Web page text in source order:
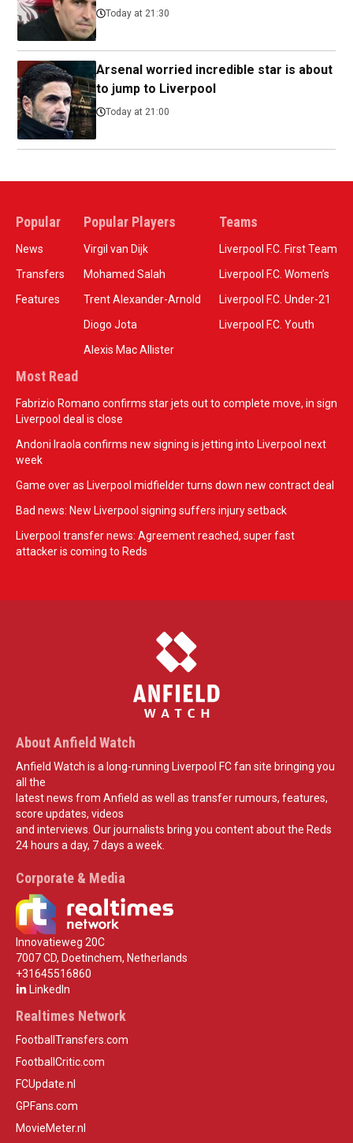
Today at 21:30
Arsenal worried incredible star is about
to jump to Liverpool
Today at 21:00
Popular
News
Transfers
Features
Popular Players
Virgil van Dijk
Mohamed Salah
Trent Alexander-Arnold
Diogo Jota
Alexis Mac Allister
Teams
Liverpool F.C. First Team
Liverpool F.C. Women’s
Liverpool F.C. Under-21
Liverpool F.C. Youth
Most Read
Fabrizio Romano confirms star jets out to complete move, in sign
Liverpool deal is close
Andoni Iraola confirms new signing is jetting into Liverpool next
week
Game over as Liverpool midfielder turns down new contract deal
Bad news: New Liverpool signing suffers injury setback
Liverpool transfer news: Agreement reached, super fast
attacker is coming to Reds
About Anfield Watch
Anfield Watch is a long-running Liverpool FC fan site bringing you
all the
latest news from Anfield as well as transfer rumours, features,
score updates, videos
and interviews. Our journalists bring you content about the Reds
24 hours a day, 7 days a week.
Corporate & Media
Innovatieweg 20C
7007 CD, Doetinchem, Netherlands
+31645516860
LinkedIn
Realtimes Network
FootballTransfers.com
FootballCritic.com
FCUpdate.nl
GPFans.com
MovieMeter.nl